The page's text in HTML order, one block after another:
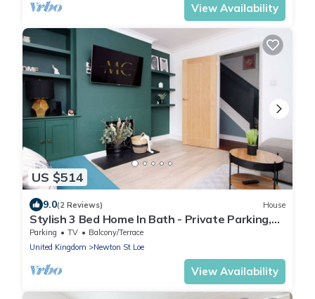
View Availability
US $514
9.0(2 Reviews) House
Stylish 3 Bed Home In Bath - Private Parking,
WiFi
Parking TV
Balcony/Terrace
United Kingdom
Newton St Loe
View Availability